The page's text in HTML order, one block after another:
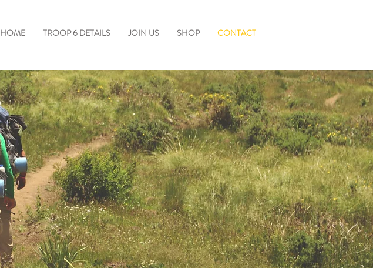
HOME TROOP 6 DETAILS JOIN US SHOP CONTACT